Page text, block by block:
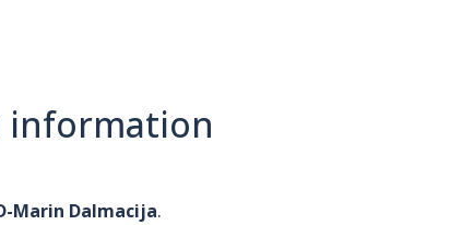
information
Marin Dalmacija.